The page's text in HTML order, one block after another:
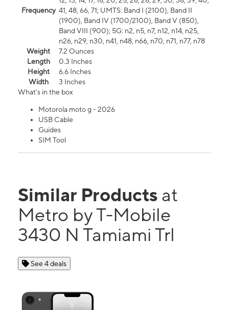
Frequency 41, 48, 66, 71; UMTS: Band I (2100), Band II
(1900), Band IV (1700/2100), Band V (850),
Band VIII (900); 5G: n2, n5, n7, n12, n14, n25,
n26, n29, n30, n41, n48, n66, n70, n71, n77, n78
Weight
7.2 Ounces
Length
0.3 Inches
Height
6.6 Inches
Width
3 Inches
What's in the box
Motorola moto g - 2026
USB Cable
Guides
SIM Tool
Similar Products at
Metro by T-Mobile
3430 N Tamiami Trl
See 4 deals